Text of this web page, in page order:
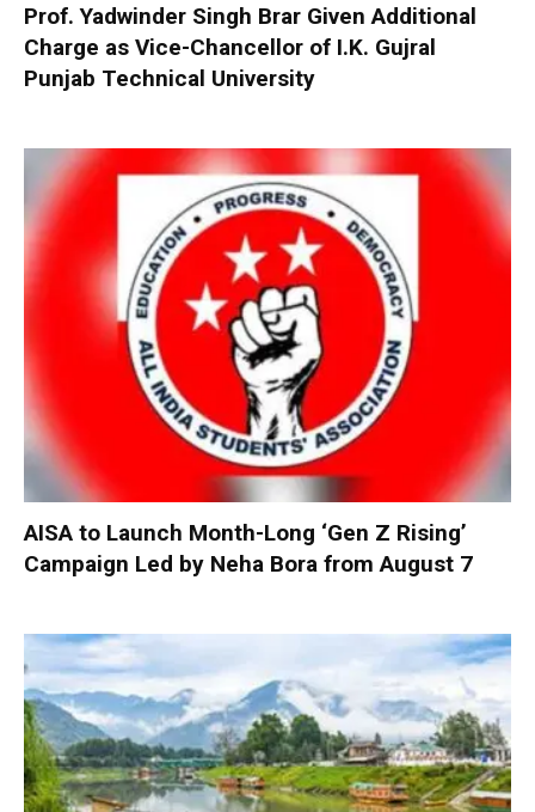
Prof. Yadwinder Singh Brar Given Additional
Charge as Vice-Chancellor of I.K. Gujral
Punjab Technical University
AISA to Launch Month-Long ‘Gen Z Rising’
Campaign Led by Neha Bora from August 7